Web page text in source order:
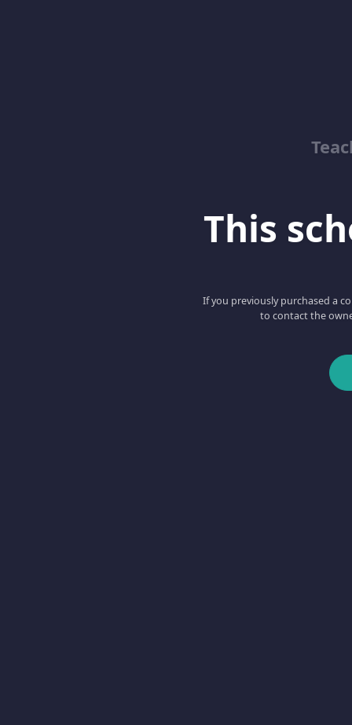
This
If you previously purchased a
to contact the